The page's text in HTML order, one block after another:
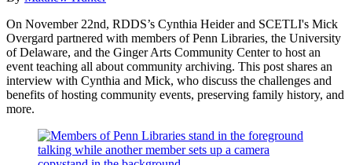
On November 22nd, RDDS’s Cynthia Heider and SCETLI's Mick
Overgard partnered with members of Penn Libraries, the University
of Delaware, and the Ginger Arts Community Center to host an
event teaching all about community archiving. This post shares an
interview with Cynthia and Mick, who discuss the challenges and
benefits of hosting community events, preserving family history, and
more.